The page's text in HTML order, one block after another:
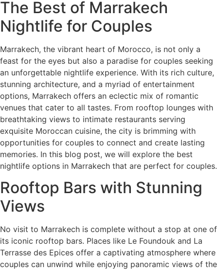
The Best of Marrakech
Nightlife for Couples
Marrakech, the vibrant heart of Morocco, is not only a
feast for the eyes but also a paradise for couples seeking
an unforgettable nightlife experience. With its rich culture,
stunning architecture, and a myriad of entertainment
options, Marrakech offers an eclectic mix of romantic
venues that cater to all tastes. From rooftop lounges with
breathtaking views to intimate restaurants serving
exquisite Moroccan cuisine, the city is brimming with
opportunities for couples to connect and create lasting
memories. In this blog post, we will explore the best
nightlife options in Marrakech that are perfect for couples.
Rooftop Bars with Stunning
Views
No visit to Marrakech is complete without a stop at one of
its iconic rooftop bars. Places like Le Foundouk and La
Terrasse des Epices offer a captivating atmosphere where
couples can unwind while enjoying panoramic views of the